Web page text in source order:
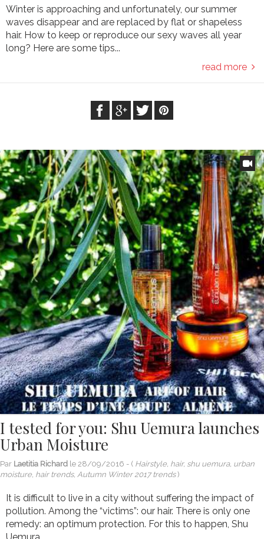
Winter is approaching and unfortunately, our summer
waves disappear and are replaced by flat or shapeless
hair. How to keep or reproduce our sexy waves all year
long? Here are some tips...
read more
I tested for you: Shu Uemura launches
Urban Moisture
Par Laetitia Richard le 28/09/2016 - ( Hairstyle, hair, shu uemura, urban
moisture, hair trends, Autumn Winter 2017 trends)
It is difficult to live in a city without suffering the impact of
pollution. Among the “victims”: our hair. There is only one
remedy: an optimum protection. For this to happen, Shu